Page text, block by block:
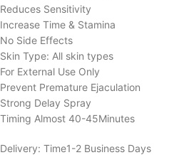
Reduces Sensitivity
Increase Time & Stamina
No Side Effects
Skin Type: All skin types
For External Use Only
Prevent Premature Ejaculation
Strong Delay Spray
Timing Almost 40-45Minutes
Delivery: Time1-2 Business Days